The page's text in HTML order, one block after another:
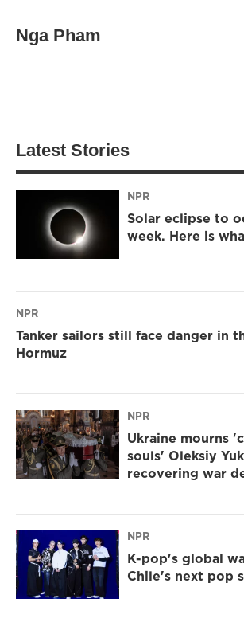
Nga Pham
Latest Stories
NPR
Solar eclipse to
week. Here is
NPR
Tanker sailors still face danger in
Hormuz
NPR
Ukraine mourns
souls' Oleksiy
recovering war
NPR
K-pop's global
Chile's next pop